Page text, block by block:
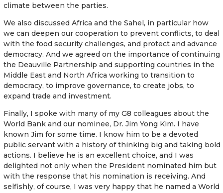
climate between the parties.
We also discussed Africa and the Sahel, in particular how
we can deepen our cooperation to prevent conflicts, to deal
with the food security challenges, and protect and advance
democracy. And we agreed on the importance of continuing
the Deauville Partnership and supporting countries in the
Middle East and North Africa working to transition to
democracy, to improve governance, to create jobs, to
expand trade and investment.
Finally, I spoke with many of my G8 colleagues about the
World Bank and our nominee, Dr. Jim Yong Kim. I have
known Jim for some time. I know him to be a devoted
public servant with a history of thinking big and taking bold
actions. I believe he is an excellent choice, and I was
delighted not only when the President nominated him but
with the response that his nomination is receiving. And
selfishly, of course, I was very happy that he named a World